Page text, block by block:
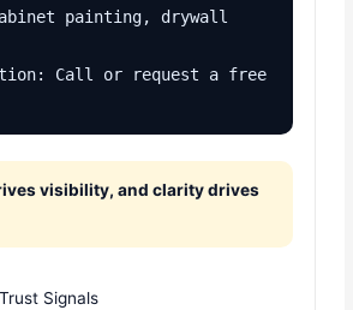
painting, drywall
Call or request a free
visibility, and clarity drives
Signals